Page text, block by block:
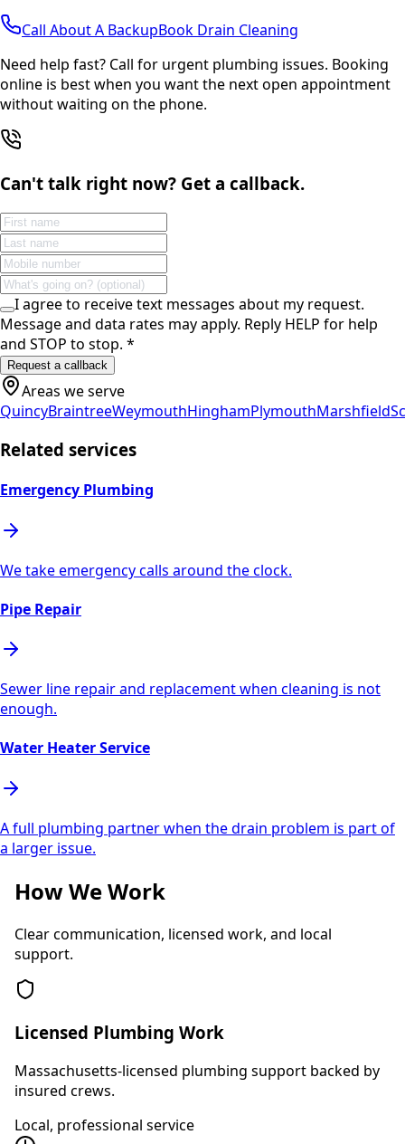
Call About A BackupBook Drain Cleaning
Need help fast? Call for urgent plumbing issues. Booking
online is best when you want the next open appointment
without waiting on the phone.
Can't talk right now? Get a callback.
I agree to receive text messages about my request.
Message and data rates may apply. Reply HELP for help
and STOP to stop. *
Request a callback
Areas we serve
QuincyBraintreeWeymouthHinghamPlymouthMarshfield
Related services
Emergency Plumbing
We take emergency calls around the clock.
Pipe Repair
Sewer line repair and replacement when cleaning is not
enough.
Water Heater Service
A full plumbing partner when the drain problem is part of
a larger issue.
How We Work
Clear communication, licensed work, and local
support.
Licensed Plumbing Work
Massachusetts-licensed plumbing support backed by
insured crews.
Local, professional service